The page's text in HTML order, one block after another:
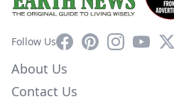
Follow UsFacebookPinterestInstagram
YouTube
X
About Us
Contact Us